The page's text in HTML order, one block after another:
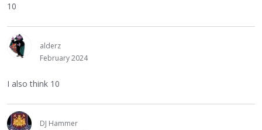
10
alderz
February 2024
I also think 10
DJ Hammer